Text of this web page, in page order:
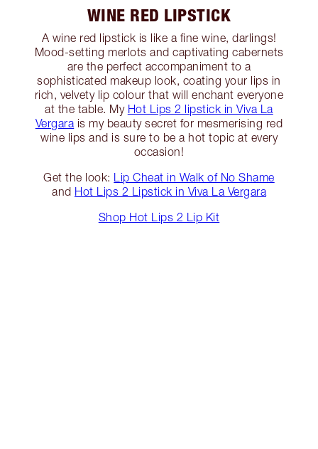
WINE RED LIPSTICK
A wine red lipstick is like a fine wine, darlings!
Mood-setting merlots and captivating cabernets
are the perfect accompaniment to a
sophisticated makeup look, coating your lips in
rich, velvety lip colour that will enchant everyone
at the table. My Hot Lips 2 lipstick in Viva La
Vergara is my beauty secret for mesmerising red
wine lips and is sure to be a hot topic at every
occasion!
Get the look:
Lip Cheat in Walk of No Shame
and Hot Lips 2 Lipstick in Viva La Vergara
Shop Hot Lips 2 Lip Kit